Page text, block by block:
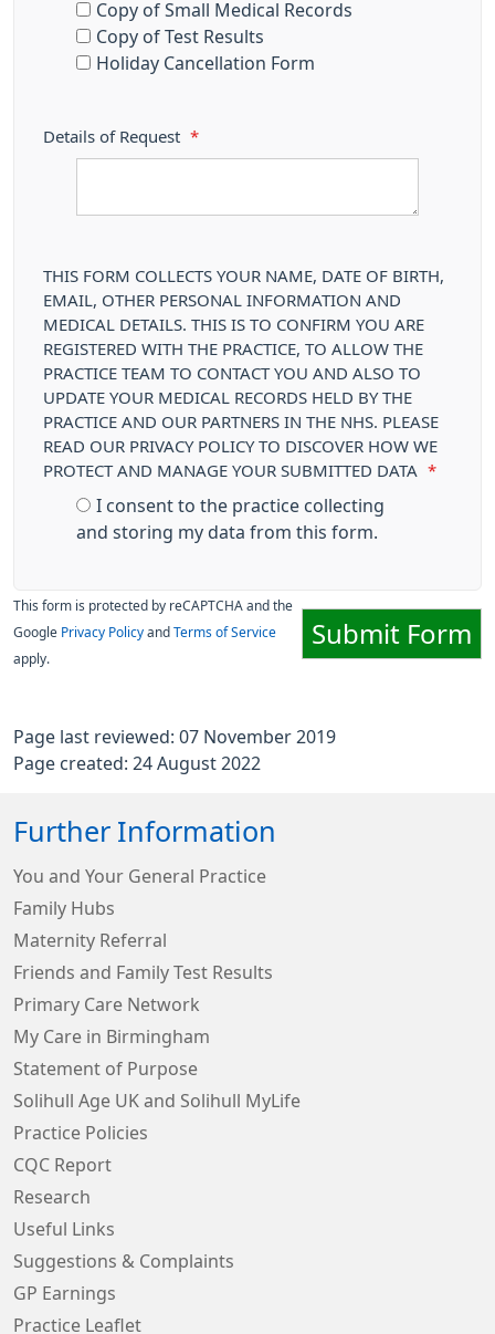
Copy of Small Medical Records
Copy of Test Results
Holiday Cancellation Form
Details of Request *
THIS FORM COLLECTS YOUR NAME, DATE OF BIRTH,
EMAIL, OTHER PERSONAL INFORMATION AND
MEDICAL DETAILS. THIS IS TO CONFIRM YOU ARE
REGISTERED WITH THE PRACTICE, TO ALLOW THE
PRACTICE TEAM TO CONTACT YOU AND ALSO TO
UPDATE YOUR MEDICAL RECORDS HELD BY THE
PRACTICE AND OUR PARTNERS IN THE NHS. PLEASE
READ OUR PRIVACY POLICY TO DISCOVER HOW WE
PROTECT AND MANAGE YOUR SUBMITTED DATA
*
I consent to the practice collecting
and storing my data from this form.
Submit Form
This form is protected by reCAPTCHA and the
Google Privacy Policy and Terms of Service
apply.
Page last reviewed: 07 November 2019
Page created: 24 August 2022
Further Information
You and Your General Practice
Family Hubs
Maternity Referral
Friends and Family Test Results
Primary Care Network
My Care in Birmingham
Statement of Purpose
Solihull Age UK and Solihull MyLife
Practice Policies
CQC Report
Research
Useful Links
Suggestions & Complaints
GP Earnings
Practice Leaflet